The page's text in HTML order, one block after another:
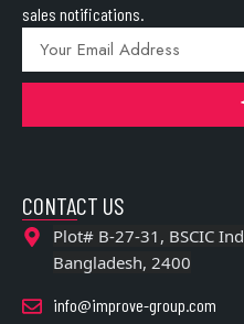
sales notifications.
CONTACT US
Plot# B-27-31, BSCIC
Bangladesh, 2400
info@improve-group.com